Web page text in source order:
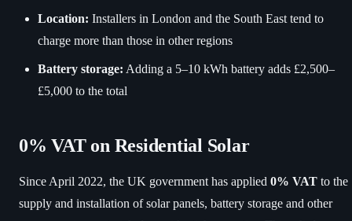
Location: Installers in London and the South East tend to
charge more than those in other regions
Battery storage: Adding a 5–10 kWh battery adds £2,500–
£5,000 to the total
0% VAT on Residential Solar
Since April 2022, the UK government has applied 0% VAT to the
supply and installation of solar panels, battery storage and other